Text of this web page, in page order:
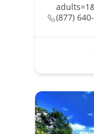
(877)